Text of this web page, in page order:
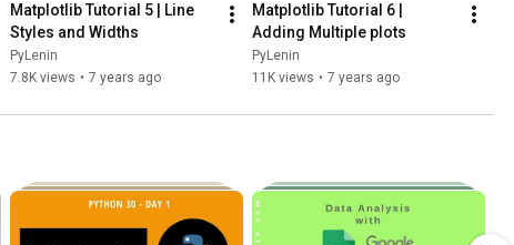
Matplotlib Tutorial 5 | Line
Styles and Widths
PyLenin
7.8K views • 7 years ago
Matplotlib Tutorial 6 |
Adding Multiple plots
PyLenin
11K views • 7 years ago